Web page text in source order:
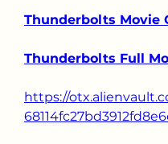
Thunderbolts Movie
Thunderbolts Full
https://